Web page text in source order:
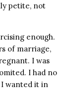
petite, not
enough.
of marriage,
I was
I had no
wanted it in